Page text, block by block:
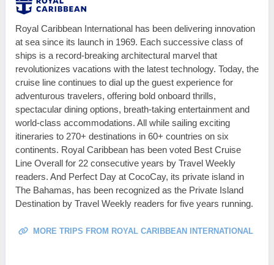
Royal Caribbean International has been delivering innovation
at sea since its launch in 1969. Each successive class of
ships is a record-breaking architectural marvel that
revolutionizes vacations with the latest technology. Today, the
cruise line continues to dial up the guest experience for
adventurous travelers, offering bold onboard thrills,
spectacular dining options, breath-taking entertainment and
world-class accommodations. All while sailing exciting
itineraries to 270+ destinations in 60+ countries on six
continents. Royal Caribbean has been voted Best Cruise
Line Overall for 22 consecutive years by Travel Weekly
readers. And Perfect Day at CocoCay, its private island in
The Bahamas, has been recognized as the Private Island
Destination by Travel Weekly readers for five years running.
MORE TRIPS FROM ROYAL CARIBBEAN INTERNATIONAL